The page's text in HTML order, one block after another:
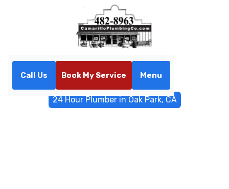
Call Us Book My Service Menu
24 Hour Plumber in Oak Park, CA